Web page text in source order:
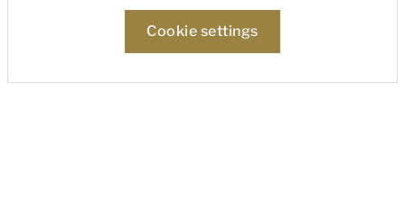
Cookie settings